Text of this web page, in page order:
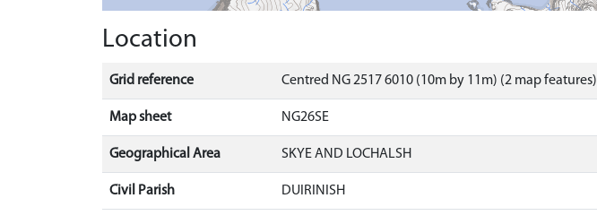
Location
Grid reference Centred NG 2517 6010 (10m by 11m) (2 map features)
Map sheet NG26SE
Geographical Area SKYE AND LOCHALSH
Civil Parish DUIRINISH